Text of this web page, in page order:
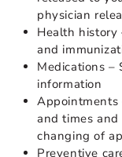
physician
Health history
and
Medications –
information
Appointments
and times
changing of
Preventive